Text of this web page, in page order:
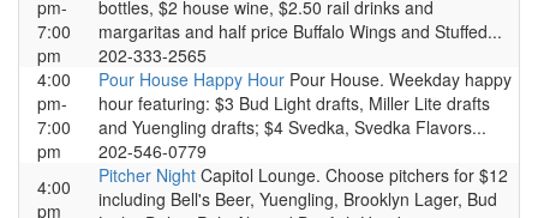
pm-
7:00
pm
bottles, $2 house wine, $2.50 rail drinks and
margaritas and half price Buffalo Wings and Stuffed...
202-333-2565
4:00
pm-
7:00
pm
Pour House Happy Hour Pour House. Weekday happy
hour featuring: $3 Bud Light drafts, Miller Lite drafts
and Yuengling drafts; $4 Svedka, Svedka Flavors...
202-546-0779
4:00
pm
Pitcher Night Capitol Lounge. Choose pitchers for $12
including Bell's Beer, Yuengling, Brooklyn Lager, Bud